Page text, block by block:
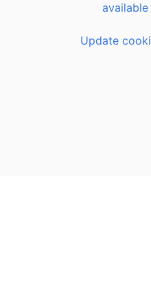
Update